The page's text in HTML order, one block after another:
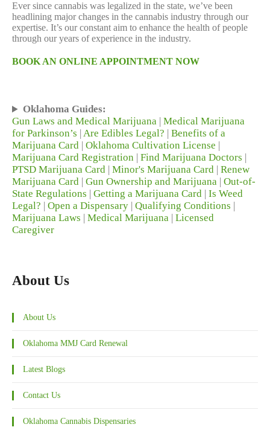
Ever since cannabis was legalized in the state, we’ve been
headlining major changes in the cannabis industry through our
expertise. It’s our constant aim to enhance the health of people
through our years of experience in the industry.
BOOK AN ONLINE APPOINTMENT NOW
Oklahoma Guides:
Gun Laws and Medical Marijuana Medical Marijuana
for Parkinson’s Are Edibles Legal?
Benefits of a
Marijuana Card Oklahoma Cultivation License
Marijuana Card Registration
Find Marijuana Doctors
PTSD Marijuana Card Minor's Marijuana Card Renew
Marijuana Card Gun Ownership and Marijuana Out-of-
State Regulations
Getting a Marijuana Card Is Weed
Legal?
Open a Dispensary Qualifying Conditions
Marijuana Laws
Medical Marijuana Licensed
Caregiver
About Us
About Us
Oklahoma MMJ Card Renewal
Latest Blogs
Contact Us
Oklahoma Cannabis Dispensaries